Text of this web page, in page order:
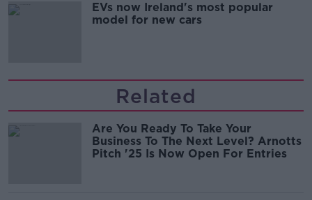
EVs now Ireland's most popular
model for new cars
Related
Are You Ready To Take Your
Business To The Next Level? Arnotts
Pitch '25 Is Now Open For Entries